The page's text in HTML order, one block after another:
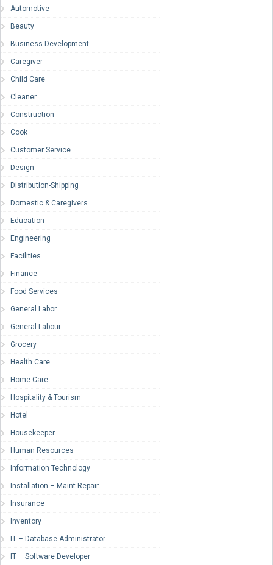
Automotive
Beauty
Business Development
Caregiver
Child Care
Cleaner
Construction
Cook
Customer Service
Design
Distribution-Shipping
Domestic & Caregivers
Education
Engineering
Facilities
Finance
Food Services
General Labor
General Labour
Grocery
Health Care
Home Care
Hospitality & Tourism
Hotel
Housekeeper
Human Resources
Information Technology
Installation – Maint-Repair
Insurance
Inventory
IT – Database Administrator
IT – Software Developer